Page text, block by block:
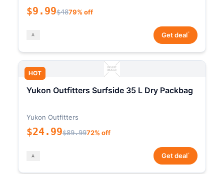
$9.99$4879% off
Get deal*
HOT
Yukon Outfitters Surfside 35 L Dry Packbag
Yukon Outfitters
$24.99$89.9972% off
Get deal*